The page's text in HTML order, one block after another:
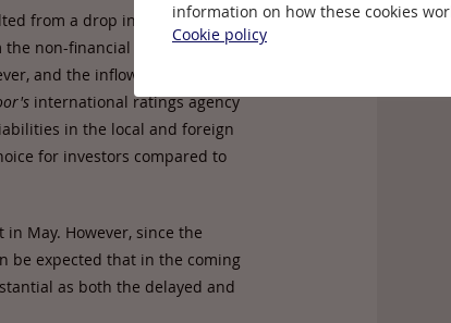
from a drop in long-term
non-financial sector flowing
and the inflows of direct
international ratings agency
in the local and foreign
for investors compared to
May. However, since the
be expected that in the coming
as both the delayed and
information on how these cookies
Cookie policy